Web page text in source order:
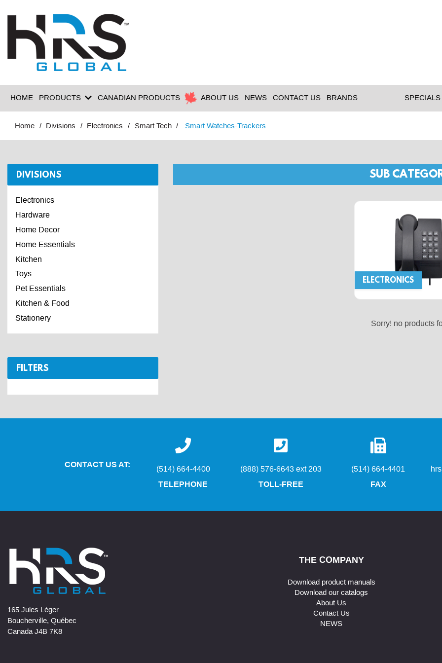
HOME PRODUCTS CANADIAN PRODUCTS ABOUT US NEWS CONTACT US BRANDS SPECIALS
Home Divisions Electronics Smart Tech Smart Watches-Trackers
DIVISIONS
Electronics
Hardware
Home Decor
Home Essentials
Kitchen
Toys
Pet Essentials
Kitchen & Food
Stationery
FILTERS
SUB
ELECTRONICS
Sorry! no products
CONTACT US AT:
(514) 664-4400
TELEPHONE
(888) 576-6643 ext 203
TOLL-FREE
(514) 664-4401
FAX
165 Jules Léger
Boucherville, Québec
Canada J4B 7K8
THE COMPANY
Download product manuals
Download our catalogs
About Us
Contact Us
NEWS